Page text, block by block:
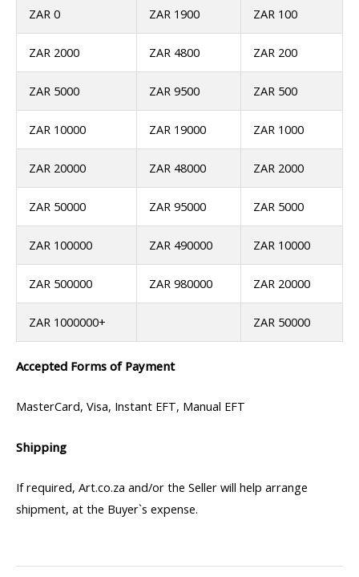
ZAR 0 ZAR 1900 ZAR 100
ZAR 2000 ZAR 4800 ZAR 200
ZAR 5000 ZAR 9500 ZAR 500
ZAR 10000 ZAR 19000 ZAR 1000
ZAR 20000 ZAR 48000 ZAR 2000
ZAR 50000 ZAR 95000 ZAR 5000
ZAR 100000 ZAR 490000 ZAR 10000
ZAR 500000 ZAR 980000 ZAR 20000
ZAR 1000000+ ZAR 50000
Accepted Forms of Payment
MasterCard, Visa, Instant EFT, Manual EFT
Shipping
If required, Art.co.za and/or the Seller will help arrange
shipment, at the Buyer`s expense.